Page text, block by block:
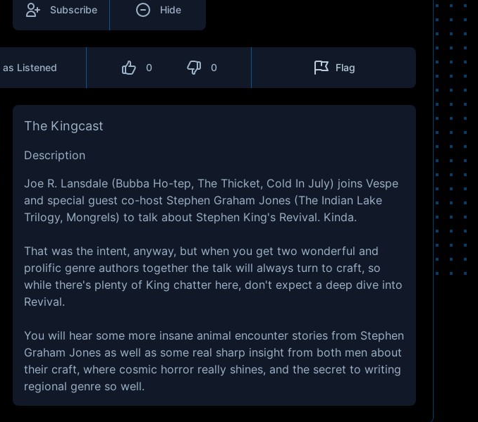
Subscribe Hide
as Listened 0 0 Flag
The Kingcast
Description
Joe R. Lansdale (Bubba Ho-tep, The Thicket, Cold In July) joins Vespe
and special guest co-host Stephen Graham Jones (The Indian Lake
Trilogy, Mongrels) to talk about Stephen King's Revival. Kinda.
That was the intent, anyway, but when you get two wonderful and
prolific genre authors together the talk will always turn to craft, so
while there's plenty of King chatter here, don't expect a deep dive into
Revival.
You will hear some more insane animal encounter stories from Stephen
Graham Jones as well as some real sharp insight from both men about
their craft, where cosmic horror really shines, and the secret to writing
regional genre so well.